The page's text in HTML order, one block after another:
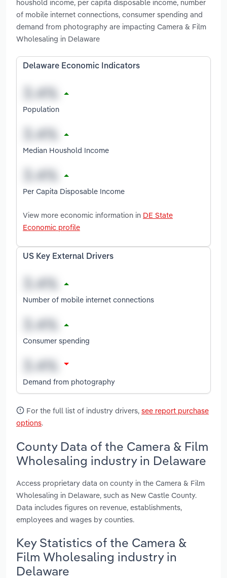
houshold income, per capita disposable income, number
of mobile internet connections, consumer spending and
demand from photography are impacting Camera & Film
Wholesaling in Delaware
Delaware Economic Indicators
Population
Median Houshold Income
Per Capita Disposable Income
View more economic information in DE State
Economic profile
US Key External Drivers
Number of mobile internet connections
Consumer spending
Demand from photography
For the full list of industry drivers, see report purchase
options.
County Data of the Camera & Film
Wholesaling industry in Delaware
Access proprietary data on county in the Camera & Film
Wholesaling in Delaware, such as New Castle County.
Data includes figures on revenue, establishments,
employees and wages by counties.
Key Statistics of the Camera &
Film Wholesaling industry in
Delaware